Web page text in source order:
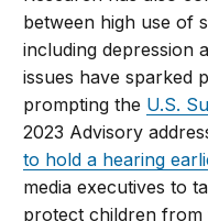
between high use of
including depression
issues have sparked
prompting the U.S.
2023 Advisory
to hold a hearing
media executives to
protect children